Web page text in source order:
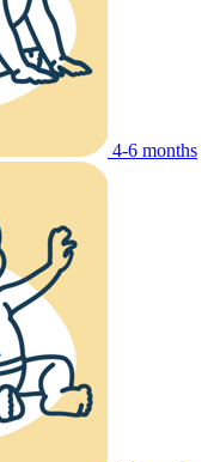
4-6 months